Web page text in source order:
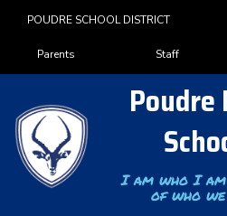
POUDRE SCHOOL DISTRICT
Landing Page Menu
Parents Staff
Poudre
I am who I am
of who